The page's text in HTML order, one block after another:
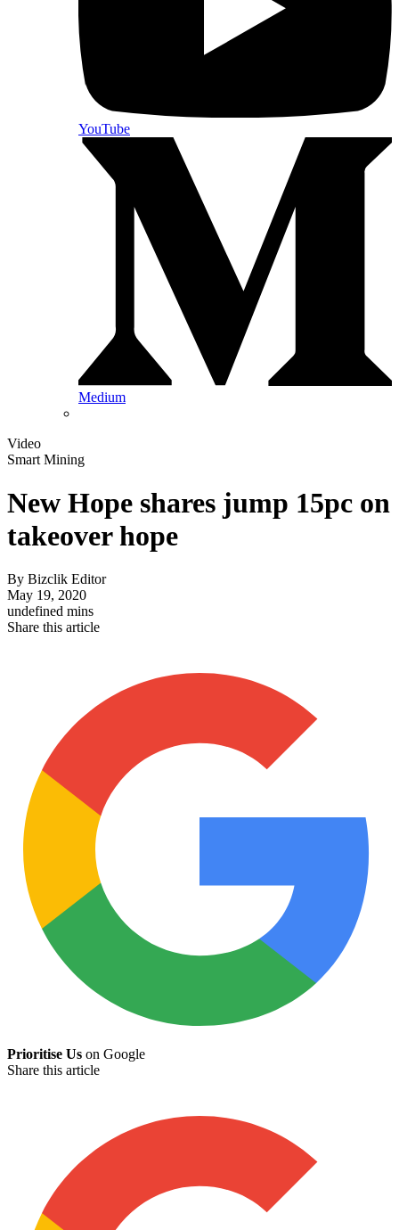
YouTube
Medium
Video
Smart Mining
New Hope shares jump 15pc on
takeover hope
By Bizclik Editor
May 19, 2020
undefined mins
Share this article
Prioritise Us on Google
Share this article